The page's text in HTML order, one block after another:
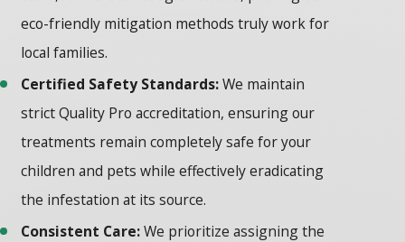
eco-friendly mitigation methods truly work for
local families.
Certified Safety Standards:We maintain
strict Quality Pro accreditation, ensuring our
treatments remain completely safe for your
children and pets while effectively eradicating
the infestation at its source.
Consistent Care:We prioritize assigning the